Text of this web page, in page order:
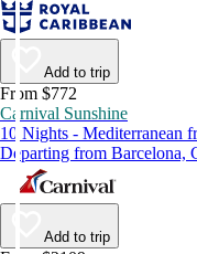
Add to trip
From $772
Carnival Sunshine
10 Nights - Mediterranean
Departing from Barcelona,
Add to trip